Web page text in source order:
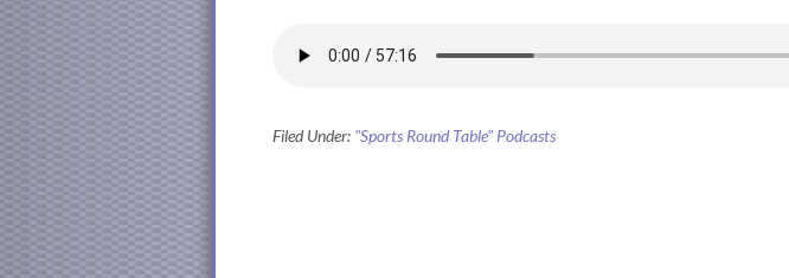
Filed Under: "Sports Round Table" Podcasts